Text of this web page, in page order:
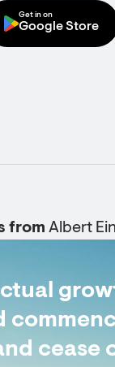
Get in on
Google Store
from Albert
cease